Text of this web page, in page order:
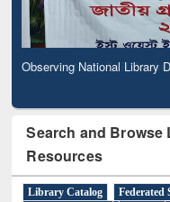
Observing National Library
Search and Browse
Resources
Library Catalog Federated